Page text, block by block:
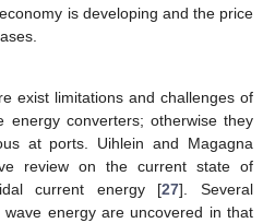
is developing and the price
exist limitations and challenges of
energy converters; otherwise they
at ports. Uihlein and Magagna
review on the current state of
current energy [27]. Several
energy are uncovered in that